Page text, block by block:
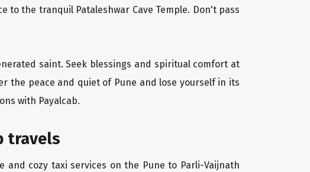
to the tranquil Pataleshwar Cave Temple. Don't pass
saint. Seek blessings and spiritual comfort at
the peace and quiet of Pune and lose yourself in its
with Payalcab.
travels
cozy taxi services on the Pune to Parli-Vaijnath